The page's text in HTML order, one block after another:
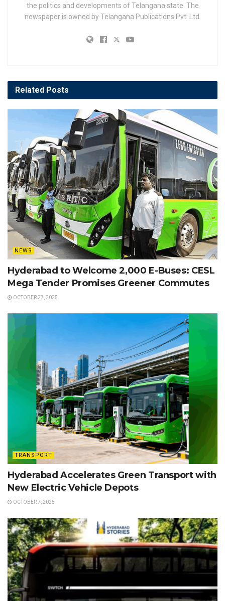
the politics and developments of Telangana state. The
newspaper is owned by Telangana Publications Pvt. Ltd.
Related Posts
NEWS
Hyderabad to Welcome 2,000 E-Buses: CESL
Mega Tender Promises Greener Commutes
OCTOBER 27, 2025
TRANSPORT
Hyderabad Accelerates Green Transport with
New Electric Vehicle Depots
OCTOBER 7, 2025